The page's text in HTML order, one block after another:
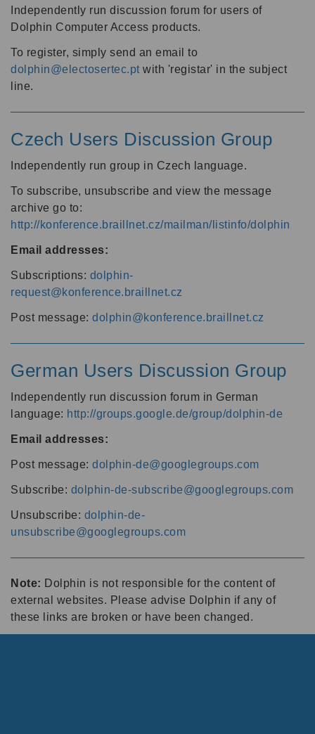
Independently run discussion forum for users of
Dolphin Computer Access products.
To register, simply send an email to
dolphin@electosertec.pt with 'registar' in the subject
line.
Czech Users Discussion Group
Independently run group in Czech language.
To subscribe, unsubscribe and view the message
archive go to:
http://konference.braillnet.cz/mailman/listinfo/dolphin
Email addresses:
Subscriptions: dolphin-
request@konference.braillnet.cz
Post message: dolphin@konference.braillnet.cz
German Users Discussion Group
Independently run discussion forum in German
language: http://groups.google.de/group/dolphin-de
Email addresses:
Post message: dolphin-de@googlegroups.com
Subscribe: dolphin-de-subscribe@googlegroups.com
Unsubscribe: dolphin-de-
unsubscribe@googlegroups.com
Note: Dolphin is not responsible for the content of
external websites. Please advise Dolphin if any of
these links are broken or have been changed.